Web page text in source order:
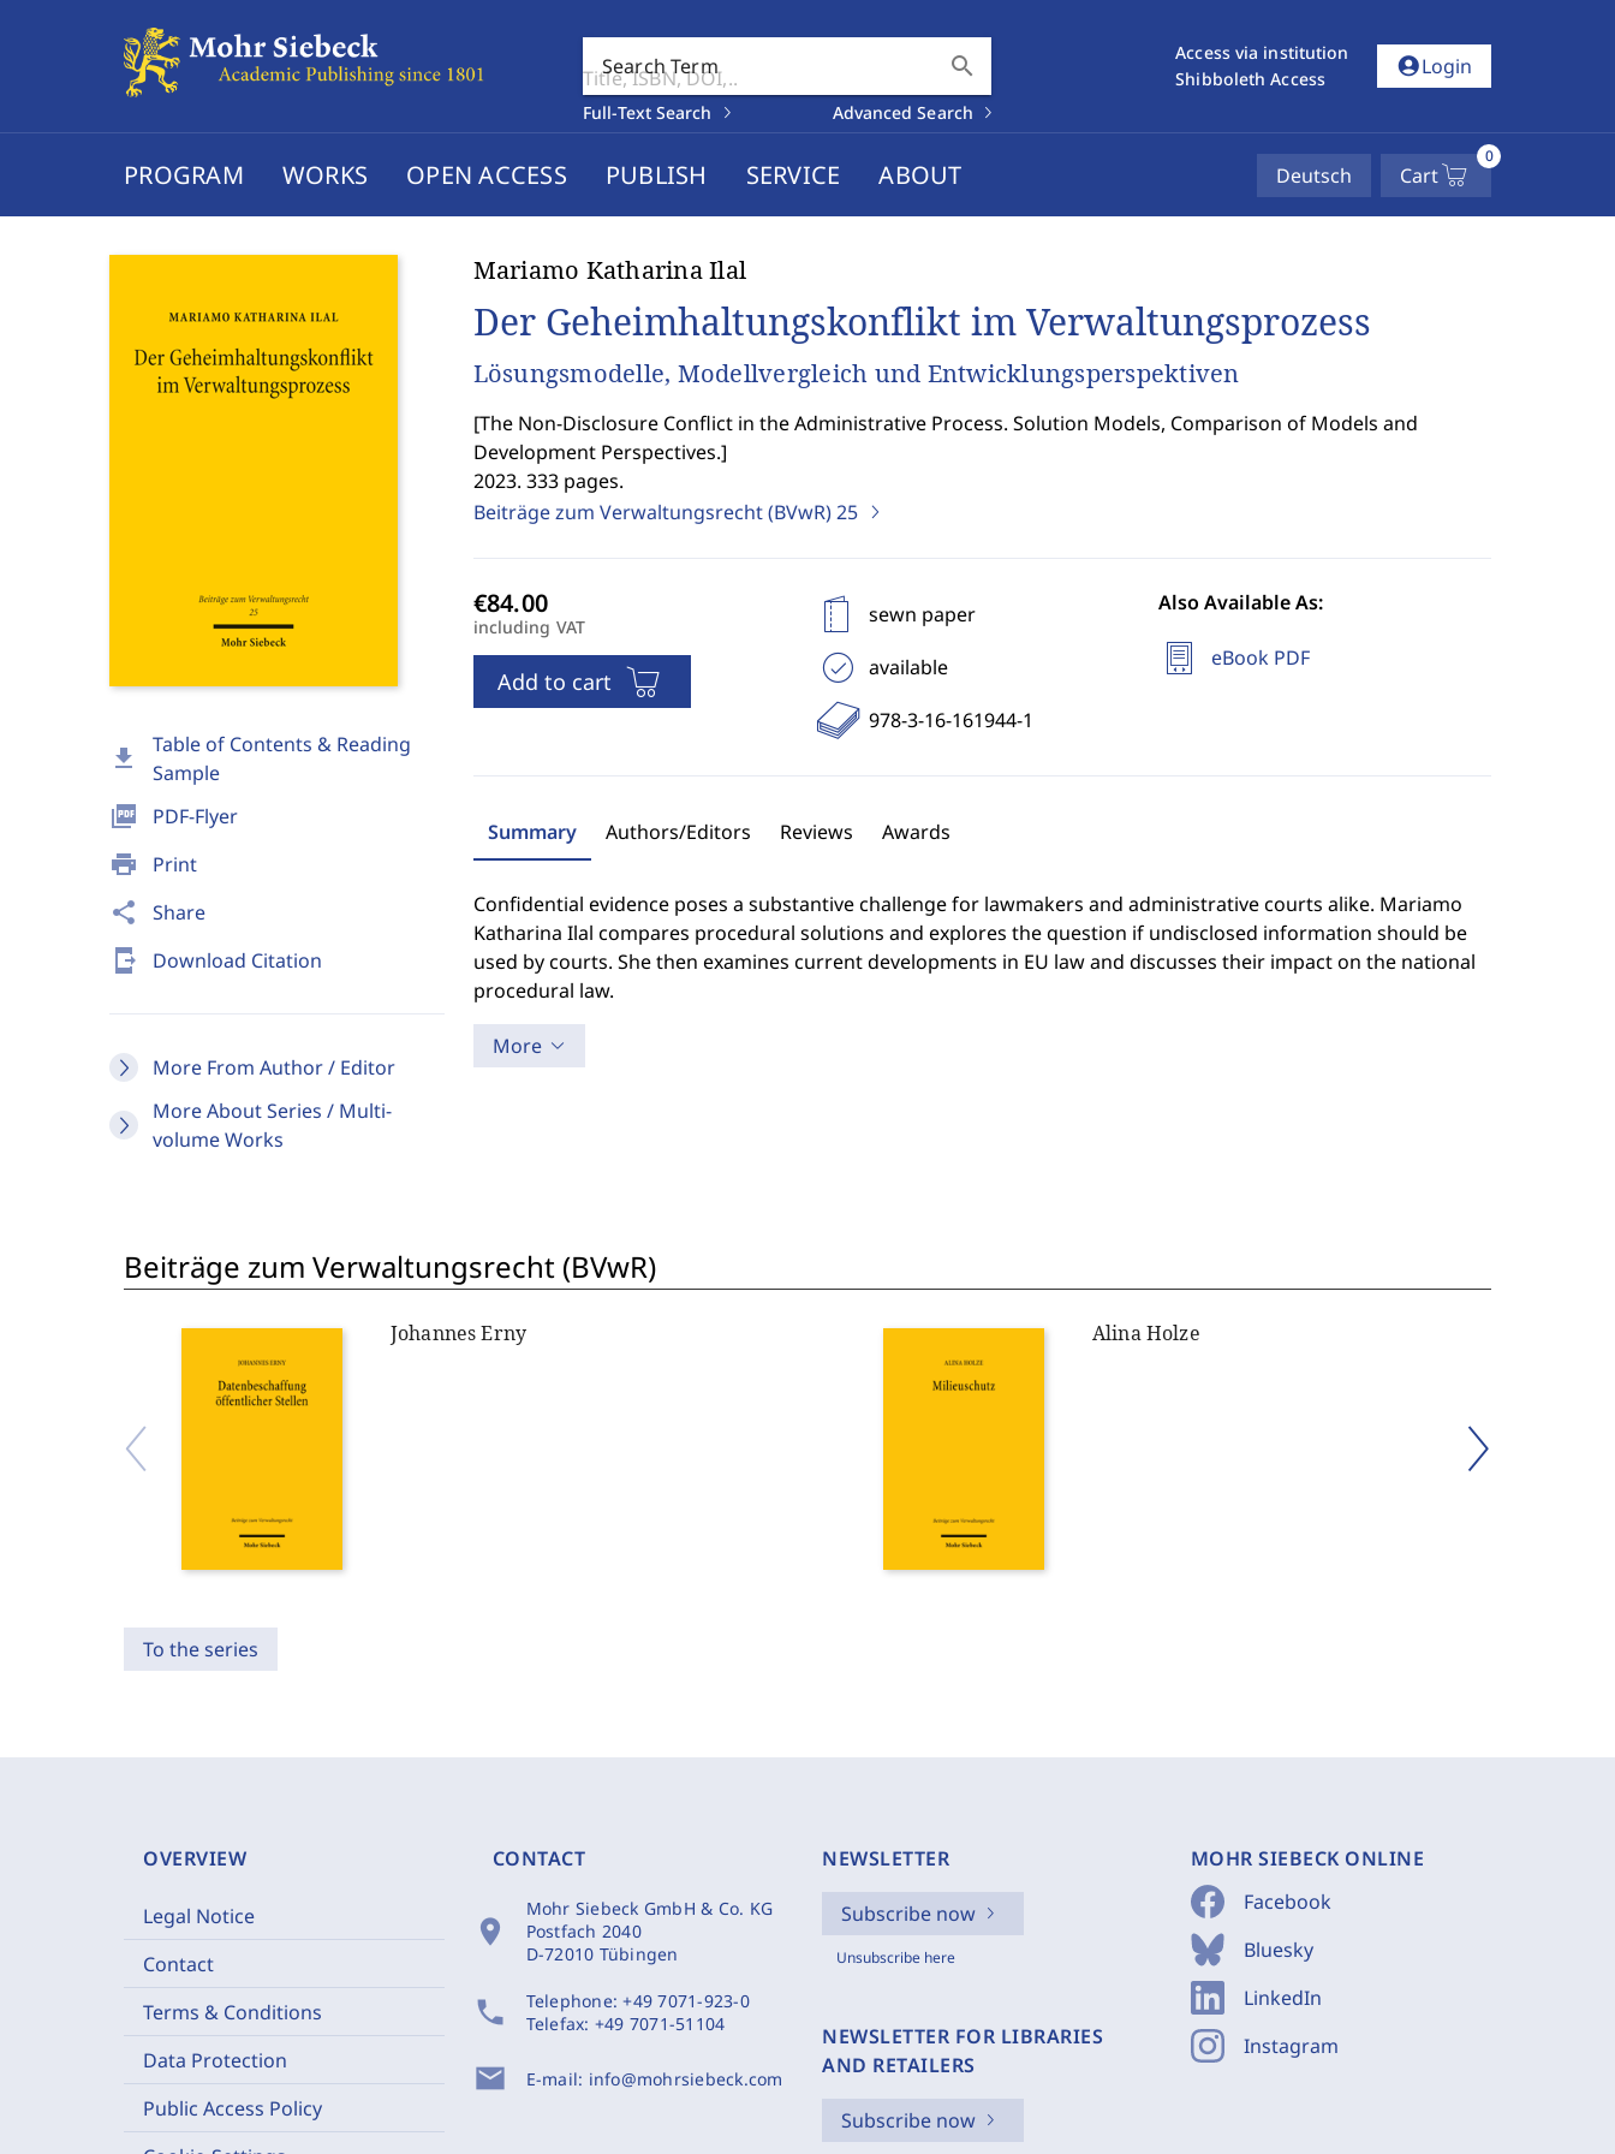
Search Term search
Full-Text Search Advanced Search
Access via institution
Shibboleth Access
account_circleLogin
PROGRAM WORKS OPEN ACCESS PUBLISH SERVICE ABOUT Deutsch Cart
0
download
Table of Contents & Reading
Sample
picture_as_pdf PDF-Flyer
print Print
share Share
send_to_mobile Download Citation
More From Author / Editor
More About Series / Multi-
volume Works
Mariamo Katharina Ilal
Der Geheimhaltungskonflikt im Verwaltungsprozess
Lösungsmodelle, Modellvergleich und Entwicklungsperspektiven
[The Non-Disclosure Conflict in the Administrative Process. Solution Models, Comparison of Models and
Development Perspectives.]
2023. 333 pages.
Beiträge zum Verwaltungsrecht (BVwR)25
including VAT
Add to cart
sewn paper
available
978-3-16-161944-1
Also Available As:
eBook PDF
Summary Authors/Editors Reviews Awards
Confidential evidence poses a substantive challenge for lawmakers and administrative courts alike. Mariamo
Katharina Ilal compares procedural solutions and explores the question if undisclosed information should be
used by courts. She then examines current developments in EU law and discusses their impact on the national
procedural law.
More
Beiträge zum Verwaltungsrecht (BVwR)
Johannes Erny Alina Holze
To the series
OVERVIEW
Legal Notice
Contact
Terms & Conditions
Data Protection
Public Access Policy
CONTACT
location_on
Mohr Siebeck GmbH & Co. KG
Postfach 2040
D-72010 Tübingen
phone Telephone:+49 7071-923-0
Telefax: +49 7071-51104
mail E-mail: info@mohrsiebeck.com
NEWSLETTER
Subscribe now
Unsubscribe here
NEWSLETTER FOR LIBRARIES
AND RETAILERS
Subscribe now
MOHR SIEBECK ONLINE
Facebook
Bluesky
LinkedIn
Instagram